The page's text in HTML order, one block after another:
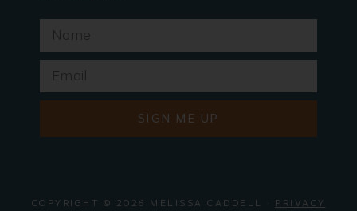
SIGN ME UP
COPYRIGHT © 2026 MELISSA CADDELL · PRIVACY